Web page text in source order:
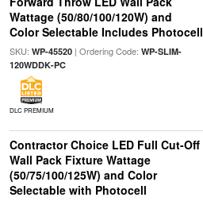
Wattage (50/80/100/120W) and
Color Selectable Includes Photocell
SKU: WP-45520| Ordering Code: WP-SLIM-
120WDDK-PC
DLC PREMIUM
Contractor Choice LED Full Cut-Off
Wall Pack Fixture Wattage
(50/75/100/125W) and Color
Selectable with Photocell